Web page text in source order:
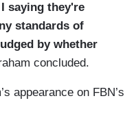
saying they're
standards of
by whether
concluded.
appearance on FBN’s